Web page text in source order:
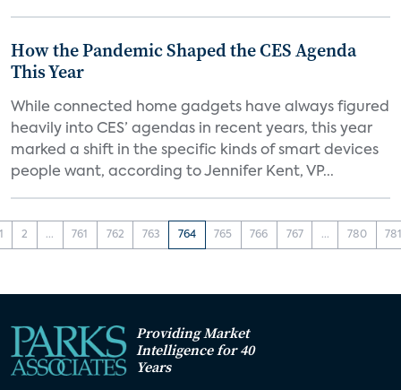
How the Pandemic Shaped the CES Agenda
This Year
While connected home gadgets have always figured
heavily into CES’ agendas in recent years, this year
marked a shift in the specific kinds of smart devices
people want, according to Jennifer Kent, VP...
2 ... 761 762 763 764 765 766 767 ... 780
Providing Market
Intelligence for 40
Years